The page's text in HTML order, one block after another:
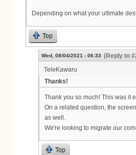
Depending on what your ultimate
Top
Wed, 08/04/2021 - 06:33 (Reply to
TeleKawaru
Thanks!
Thank you so much! This was it
On a related question, the
as well.
We're looking to migrate our
Top